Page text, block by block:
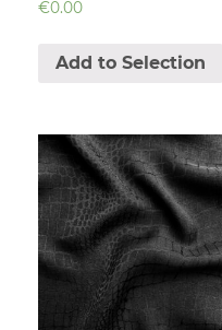
€0.00
Add to Selection